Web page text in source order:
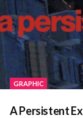
GRAPHIC
A Persistent